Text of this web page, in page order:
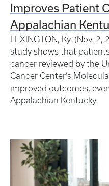
Improves Patient
Appalachian
LEXINGTON, Ky. (Nov.
study shows that
cancer reviewed by the
Cancer Center’s
improved outcomes,
Appalachian Kentucky.